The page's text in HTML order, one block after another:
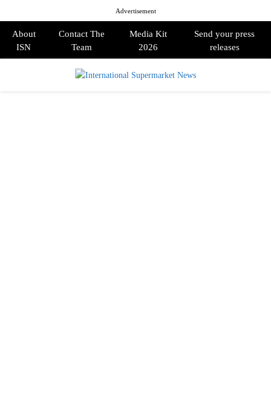
Advertisement
About
ISN
Contact The
Team
Media Kit
2026
Send your press
releases